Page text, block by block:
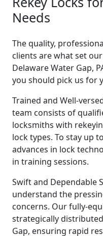
Needs
The quality,
clients are what set
Delaware Water Gap,
you should pick us for
Trained and Well-
team consists of
locksmiths with
lock types. To stay up
advances in lock
in training sessions.
Swift and Dependable
understand the
concerns. Our fully-
strategically
Gap, ensuring rapid